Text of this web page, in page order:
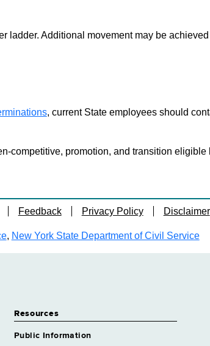
ladder. Additional movement may be
, current State employees should
competitive, promotion, and transition eligible
Feedback Privacy Policy Disclaimer
, New York State Department of Civil Service
Resources
Public Information